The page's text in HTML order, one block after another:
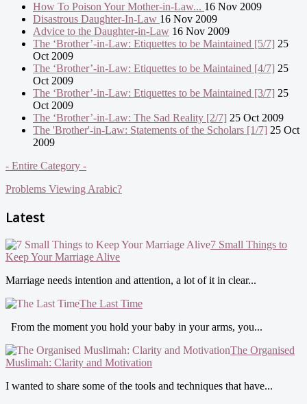
How To Poison Your Mother-in-Law... 16 Nov 2009
Disastrous Daughter-In-Law 16 Nov 2009
Advice to the Daughter-in-Law 16 Nov 2009
The ‘Brother’-in-Law: Etiquettes to be Maintained [5/7] 25
Oct 2009
The ‘Brother’-in-Law: Etiquettes to be Maintained [4/7] 25
Oct 2009
The ‘Brother’-in-Law: Etiquettes to be Maintained [3/7] 25
Oct 2009
The ‘Brother’-in-Law: The Sad Reality [2/7] 25 Oct 2009
The 'Brother'-in-Law: Statements of the Scholars [1/7] 25 Oct
2009
- Entire Category -
Problems Viewing Arabic?
Latest
7 Small Things to
Keep Your Marriage Alive
Marriage needs intention and attention, a lot of it in clear...
The Last Time
From the moment you hold your baby in your arms, you...
The Organised
Muslimah: Clarity and Motivation
I wanted to share some of the tools and techniques that have...